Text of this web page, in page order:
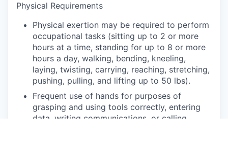
Physical Requirements
Physical exertion may be required to perform
occupational tasks (sitting up to 2 or more
hours at a time, standing for up to 8 or more
hours a day, walking, bending, kneeling,
laying, twisting, carrying, reaching, stretching,
pushing, pulling, and lifting up to 50 lbs).
Frequent use of hands for purposes of
grasping and using tools correctly, entering
data, writing communications, or calling